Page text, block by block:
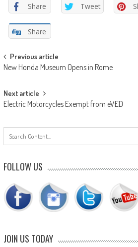
Share Tweet
Share
Post
navigation
Previous article
New Honda Museum Opens in Rome
Next article
Electric Motorcycles Exempt from eVED
FOLLOW US
JOIN US TODAY